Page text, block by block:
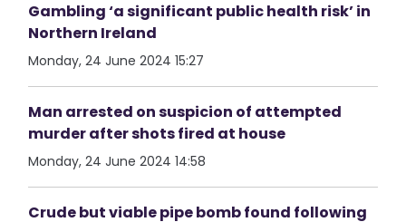
Gambling ‘a significant public health risk’ in
Northern Ireland
Monday, 24 June 2024 15:27
Man arrested on suspicion of attempted
murder after shots fired at house
Monday, 24 June 2024 14:58
Crude but viable pipe bomb found following